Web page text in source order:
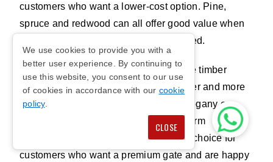
customers who want a lower-cost option. Pine,
spruce and redwood can all offer good value when
they are pressure treated and maintained.
Hardwood gates cost more because the timber
grows more slowly and is usually denser and more
durable. European oak, iroko and mahogany can
offer better strength, beauty and long-term
performance. This makes them a good choice for
customers who want a premium gate and are happy
We use cookies to provide you with a
better user experience. By continuing to
use this website, you consent to our use
of cookies in accordance with our cookie
policy.
CLOSE